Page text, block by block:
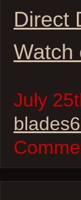
Direct
Watch
July